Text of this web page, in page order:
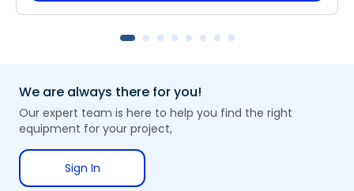
We are always there for you!
Our expert team is here to help you find the right
equipment for your project,
Sign In